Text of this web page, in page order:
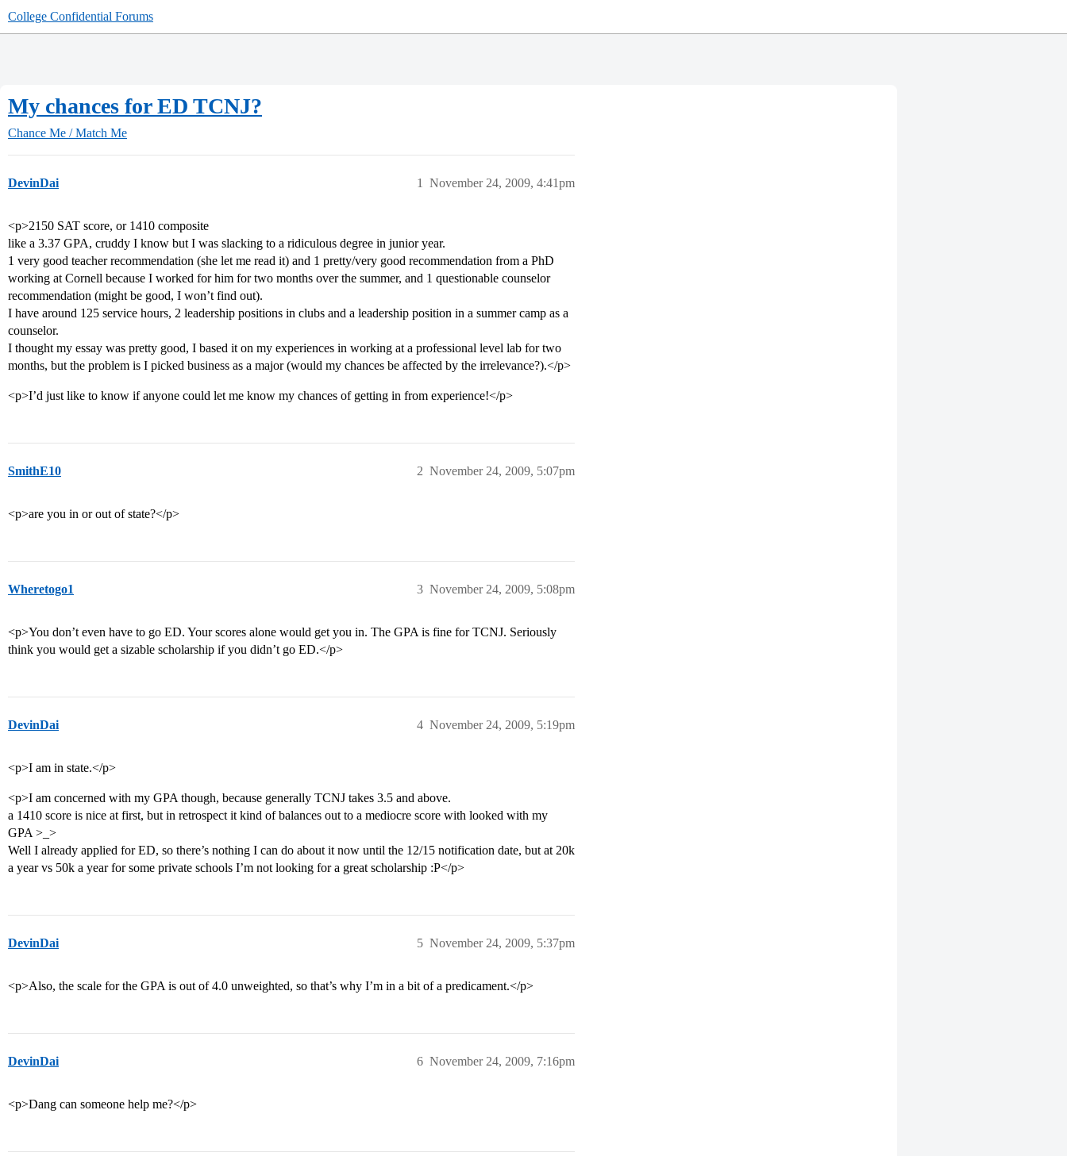
College Confidential Forums
My chances for ED TCNJ?
Chance Me / Match Me
DevinDai November 24, 2009, 4:41pm
1
<p>2150 SAT score, or 1410 composite
like a 3.37 GPA, cruddy I know but I was slacking to a ridiculous degree in junior year.
1 very good teacher recommendation (she let me read it) and 1 pretty/very good recommendation from a PhD
working at Cornell because I worked for him for two months over the summer, and 1 questionable counselor
recommendation (might be good, I won’t find out).
I have around 125 service hours, 2 leadership positions in clubs and a leadership position in a summer camp as a
counselor.
I thought my essay was pretty good, I based it on my experiences in working at a professional level lab for two
months, but the problem is I picked business as a major (would my chances be affected by the irrelevance?).</p>
<p>I’d just like to know if anyone could let me know my chances of getting in from experience!</p>
SmithE10 November 24, 2009, 5:07pm
2
<p>are you in or out of state?</p>
Wheretogo1 November 24, 2009, 5:08pm
3
<p>You don’t even have to go ED. Your scores alone would get you in. The GPA is fine for TCNJ. Seriously
think you would get a sizable scholarship if you didn’t go ED.</p>
DevinDai November 24, 2009, 5:19pm
4
<p>I am in state.</p>
<p>I am concerned with my GPA though, because generally TCNJ takes 3.5 and above.
a 1410 score is nice at first, but in retrospect it kind of balances out to a mediocre score with looked with my
GPA >_>
Well I already applied for ED, so there’s nothing I can do about it now until the 12/15 notification date, but at 20k
a year vs 50k a year for some private schools I’m not looking for a great scholarship :P</p>
DevinDai November 24, 2009, 5:37pm
5
<p>Also, the scale for the GPA is out of 4.0 unweighted, so that’s why I’m in a bit of a predicament.</p>
DevinDai November 24, 2009, 7:16pm
6
<p>Dang can someone help me?</p>